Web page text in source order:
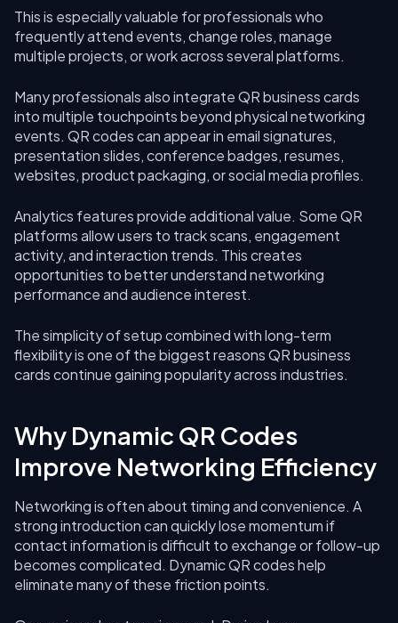
This is especially valuable for professionals who
frequently attend events, change roles, manage
multiple projects, or work across several platforms.
Many professionals also integrate QR business cards
into multiple touchpoints beyond physical networking
events. QR codes can appear in email signatures,
presentation slides, conference badges, resumes,
websites, product packaging, or social media profiles.
Analytics features provide additional value. Some QR
platforms allow users to track scans, engagement
activity, and interaction trends. This creates
opportunities to better understand networking
performance and audience interest.
The simplicity of setup combined with long-term
flexibility is one of the biggest reasons QR business
cards continue gaining popularity across industries.
Why Dynamic QR Codes
Improve Networking Efficiency
Networking is often about timing and convenience. A
strong introduction can quickly lose momentum if
contact information is difficult to exchange or follow-up
becomes complicated. Dynamic QR codes help
eliminate many of these friction points.